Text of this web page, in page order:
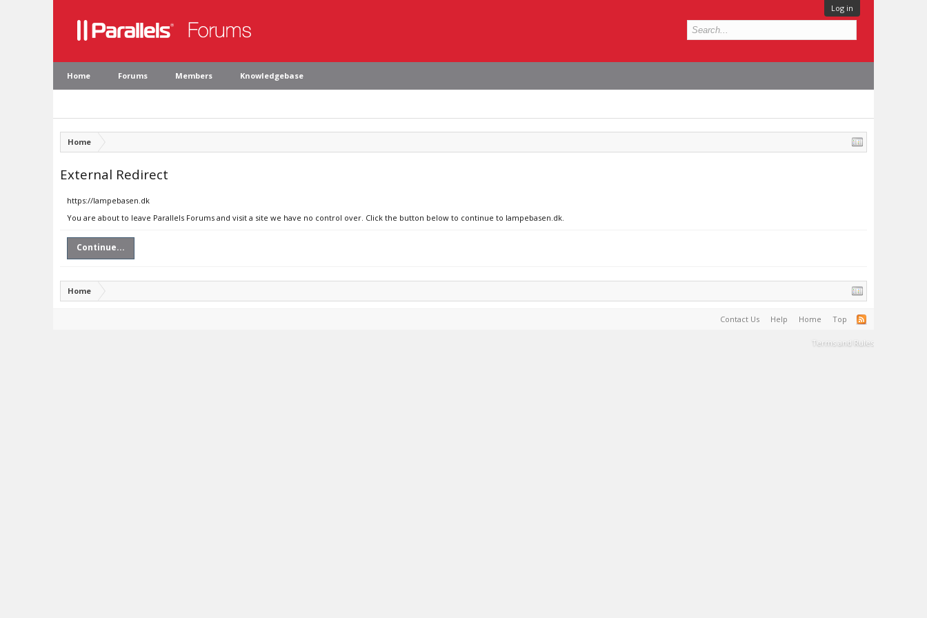
Log in
Home Forums Members Knowledgebase
Home
External Redirect
https://lampebasen.dk
You are about to leave Parallels Forums and visit a site we have no control over. Click the button below to continue to lampebasen.dk.
Continue...
Home
Contact Us Help Home Top
Terms and Rules